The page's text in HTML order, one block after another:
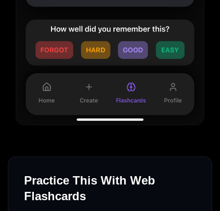
Practice This With Web
Flashcards